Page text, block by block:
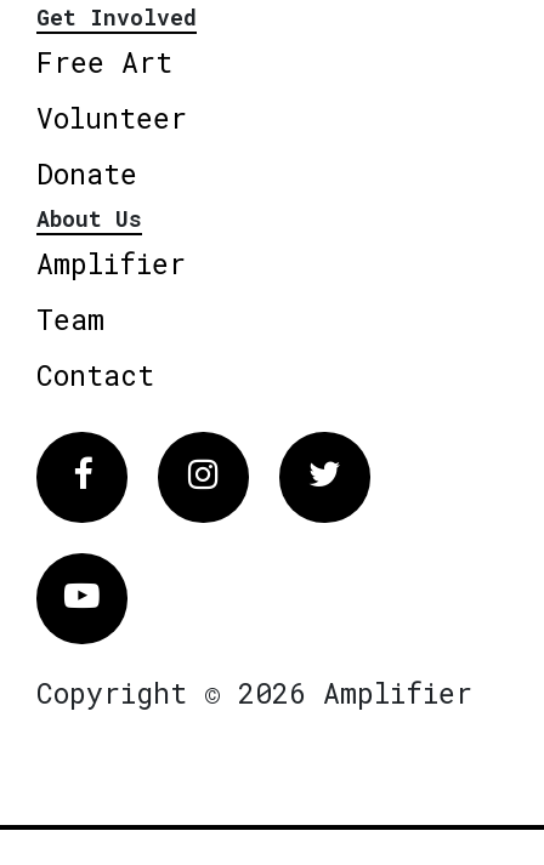
Get Involved
Free Art
Volunteer
Donate
About Us
Amplifier
Team
Contact
FacebookInstagram Twitter
Vimeo
Copyright © 2026 Amplifier